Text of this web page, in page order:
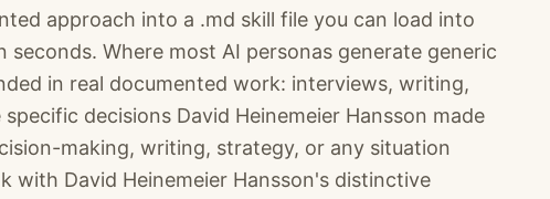
approach into a .md skill file you can load into
seconds. Where most AI personas generate generic
in real documented work: interviews, writing,
decisions David Heinemeier Hansson made
making, writing, strategy, or any situation
with David Heinemeier Hansson's distinctive